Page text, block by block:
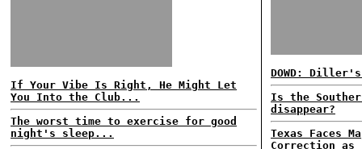
If Your Vibe Is Right, He Might Let
You Into the Club...
The worst time to exercise for good
night's sleep...
DOWD:
Is the
disappear?
Texas Faces
Correction as